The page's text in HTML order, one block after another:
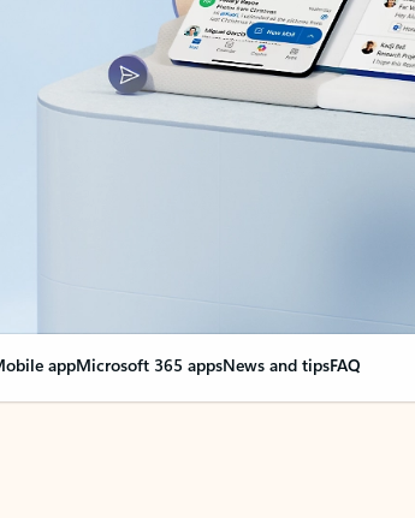
appMicrosoft 365 appsNews and tipsFAQ